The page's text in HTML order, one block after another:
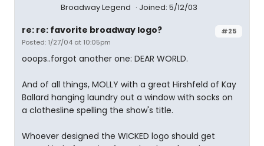
Broadway Legend
Joined: 5/12/03
#25
re: re: favorite broadway logo?
Posted: 1/27/04 at 10:05pm
ooops..forgot another one: DEAR WORLD.
And of all things, MOLLY with a great Hirshfeld of Kay
Ballard hanging laundry out a window with socks on
a clothesline spelling the show's title.
Whoever designed the WICKED logo should get